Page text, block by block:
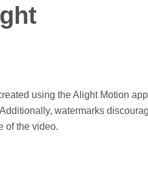
using the Alight Motion
watermarks
of the video.